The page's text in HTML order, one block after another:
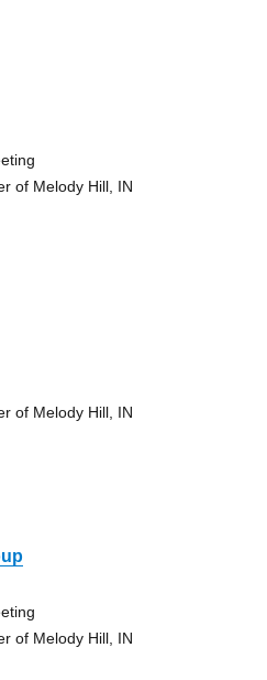
of Melody Hill, IN
of Melody Hill, IN
of Melody Hill, IN